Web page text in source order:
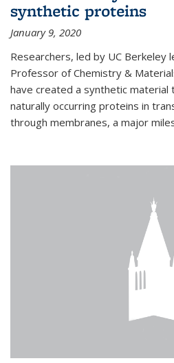
synthetic proteins
January 9, 2020
Researchers, led by UC Berkeley
Professor of Chemistry &
have created a synthetic material
naturally occurring proteins in
through membranes, a major